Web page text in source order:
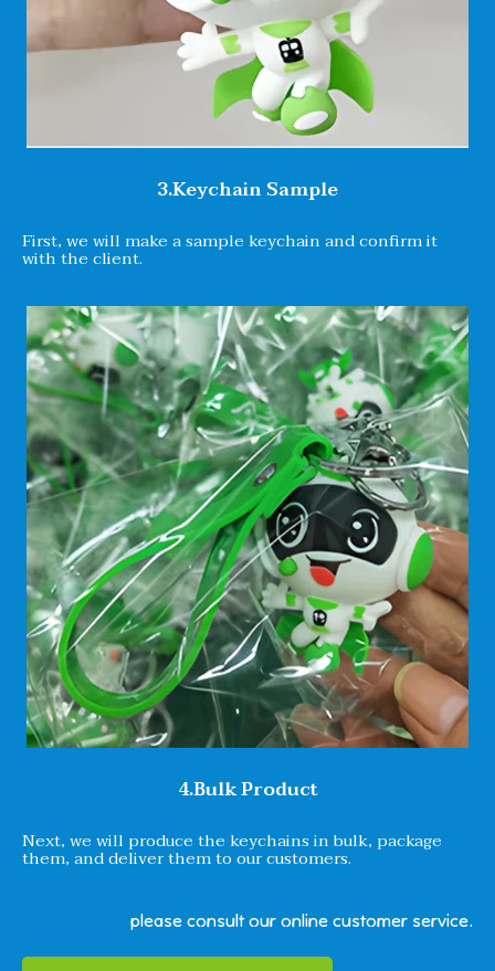
3.Keychain Sample
First, we will make a sample keychain and confirm it
with the client.
4.Bulk Product
Next, we will produce the keychains in bulk, package
them, and deliver them to our customers.
please consult our online customer service.